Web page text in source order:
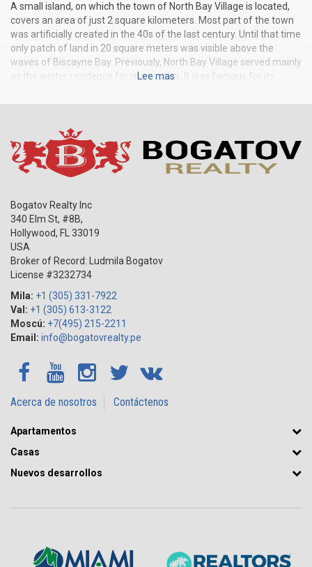
A small island, on which the town of North Bay Village is located,
covers an area of just 2 square kilometers. Most part of the town
was artificially created in the 40s of the last century. Until that time
only patch of land in 20 square meters was visible above the
waves of Biscayne Bay. Previously, North Bay Village served mainly
as the winter residence for many stars. It was famous for its
condos in North Bay Village stand out by modern layout, a variety
of facilities and, of course, magnificent sea views all around.
Lee mas
Bogatov Realty Inc
340 Elm St, #8B,
Hollywood, FL33019
USA
Broker of Record: Ludmila Bogatov
License #3232734
Mila: +1 (305) 331-7922
Val: +1 (305) 613-3122
Moscú: +7(495) 215-2211
Email: info@bogatovrealty.pe
Acerca de nosotros Contáctenos
Apartamentos
Casas
Nuevos desarrollos